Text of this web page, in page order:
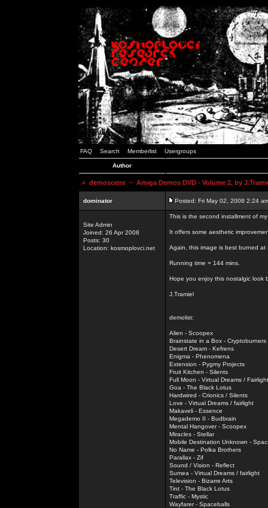
FAQ Search Memberlist Usergroups
Author
< demoscene ~ Amiga Demos DVD - Volume 2, by
dominator Posted: Fri May 02, 2008 2:24
Site Admin
Joined: 26 Apr 2008
Posts: 30
Location: kosmoplovci.net
This is the second installment of
It offers some aesthetic
Again, this image is best burned at
Running time = 144 mins.
Hope you enjoy this nostalgic look
J.Tramiel
demolist:
Alien - Scoopex
Brainstate in a Box - Cryptoburners
Desert Dream - Kefrens
Enigma - Phenomena
Extension - Pygmy Projects
Fruit Kitchen - Silents
Full Moon - Virtual Dreams / Fairlight
Goa - The Black Lotus
Hardwired - Crionics / Silents
Love - Virtual Dreams / fairlight
Makaveli - Essence
Megademo II - Budbrain
Mental Hangover - Scoopex
Miracles - Stellar
Mobile Destination Unknown -
No Name - Polka Brothers
Parallax - Zif
Sound / Vision - Reflect
Sumea - Virtual Dreams / fairlight
Television - Bizarre Arts
Tint - The Black Lotus
Traffic - Mystic
Wayfarer - Spaceballs